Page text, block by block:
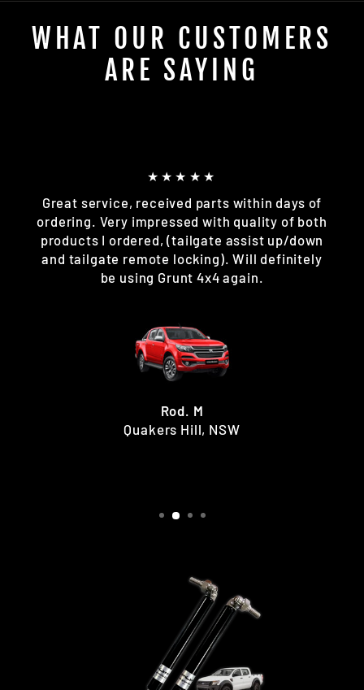
WHAT OUR CUSTOMERS
ARE SAYING
★★★★★
Great service, received parts within days of
ordering. Very impressed with quality of both
products I ordered, (tailgate assist up/down
and tailgate remote locking). Will definitely
be using Grunt 4x4 again.
Rod. M
Quakers Hill, NSW